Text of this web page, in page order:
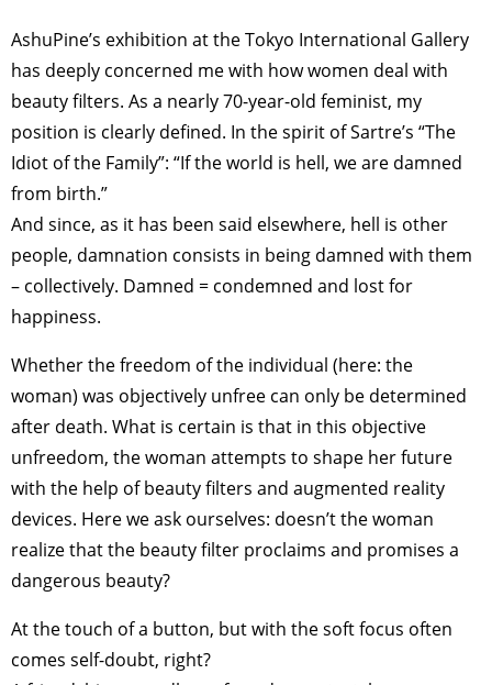
AshuPine’s exhibition at the Tokyo International Gallery
has deeply concerned me with how women deal with
beauty filters. As a nearly 70-year-old feminist, my
position is clearly defined. In the spirit of Sartre’s “The
Idiot of the Family”: “If the world is hell, we are damned
from birth.”
And since, as it has been said elsewhere, hell is other
people, damnation consists in being damned with them
– collectively. Damned = condemned and lost for
happiness.
Whether the freedom of the individual (here: the
woman) was objectively unfree can only be determined
after death. What is certain is that in this objective
unfreedom, the woman attempts to shape her future
with the help of beauty filters and augmented reality
devices. Here we ask ourselves: doesn’t the woman
realize that the beauty filter proclaims and promises a
dangerous beauty?
At the touch of a button, but with the soft focus often
comes self-doubt, right?